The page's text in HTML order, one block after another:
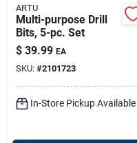
ARTU
Multi-purpose Drill
Bits, 5-pc. Set
$ 39.99 EA
SKU: #2101723
In-Store Pickup Available